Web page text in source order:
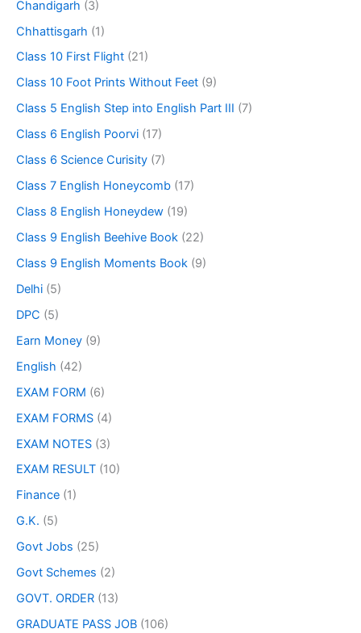
Chandigarh (3)
Chhattisgarh (1)
Class 10 First Flight (21)
Class 10 Foot Prints Without Feet (9)
Class 5 English Step into English Part III (7)
Class 6 English Poorvi (17)
Class 6 Science Curisity (7)
Class 7 English Honeycomb (17)
Class 8 English Honeydew (19)
Class 9 English Beehive Book (22)
Class 9 English Moments Book (9)
Delhi (5)
DPC (5)
Earn Money (9)
English (42)
EXAM FORM (6)
EXAM FORMS (4)
EXAM NOTES (3)
EXAM RESULT (10)
Finance (1)
G.K. (5)
Govt Jobs (25)
Govt Schemes (2)
GOVT. ORDER (13)
GRADUATE PASS JOB (106)